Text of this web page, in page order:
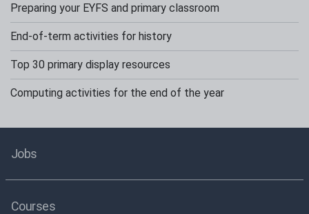
Preparing your EYFS and primary classroom
End-of-term activities for history
Top 30 primary display resources
Computing activities for the end of the year
Jobs
Courses